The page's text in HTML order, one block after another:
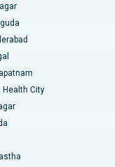
Kakinada
Health City